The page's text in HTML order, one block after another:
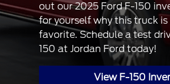
out our 2025 Ford F-150
for yourself why this truck
favorite. Schedule a test
150 at Jordan Ford today!
View F-150